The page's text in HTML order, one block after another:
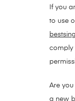
If you
to use
comply
Are
a new